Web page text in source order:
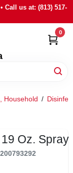
us at: (813) 517-
0
Household /
Oz. Spray